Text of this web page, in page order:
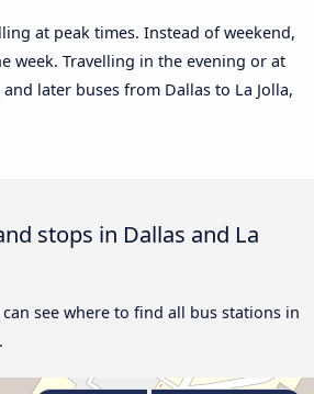
at peak times. Instead of weekend,
week. Travelling in the evening or at
and later buses from Dallas to La Jolla,
stops in Dallas and La
see where to find all bus stations in